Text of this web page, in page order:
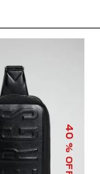
40
% OFF